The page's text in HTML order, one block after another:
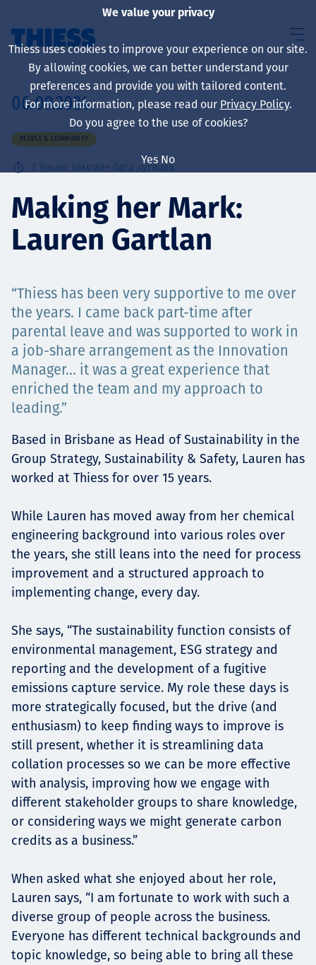
About us
Sustainability
Төслүүд
Ажилтнууд ба
карьерын хөгжил
Contact
Мэдээ, мэдээлэл
06.09.2024
PEOPLE & COMMUNITY
3 Унших хамгийн бага хугацаа
Making her Mark:
Lauren Gartlan
“Thiess has been very supportive to me over
the years. I came back part-time after
parental leave and was supported to work in
a job-share arrangement as the Innovation
Manager... it was a great experience that
enriched the team and my approach to
leading.”
Based in Brisbane as Head of Sustainability in the
Group Strategy, Sustainability & Safety, Lauren has
worked at Thiess for over 15 years.
While Lauren has moved away from her chemical
engineering background into various roles over
the years, she still leans into the need for process
improvement and a structured approach to
implementing change, every day.
She says, “The sustainability function consists of
environmental management, ESG strategy and
reporting and the development of a fugitive
emissions capture service. My role these days is
more strategically focused, but the drive (and
enthusiasm) to keep finding ways to improve is
still present, whether it is streamlining data
collation processes so we can be more effective
with analysis, improving how we engage with
different stakeholder groups to share knowledge,
or considering ways we might generate carbon
credits as a business.”
When asked what she enjoyed about her role,
Lauren says, “I am fortunate to work with such a
diverse group of people across the business.
Everyone has different technical backgrounds and
topic knowledge, so being able to bring all these
We value your privacy
Thiess uses cookies to improve your experience on our site.
By allowing cookies, we can better understand your
preferences and provide you with tailored content.
For more information, please read our Privacy Policy.
Do you agree to the use of cookies?
Yes No